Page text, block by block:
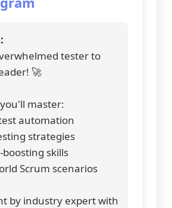
tester to
🚀
master:
automation
strategies
boosting skills
Scrum scenarios
by industry expert with